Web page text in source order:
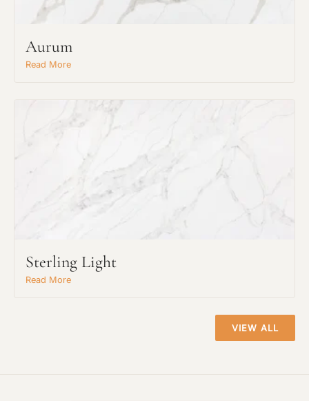
Aurum
Read More
Sterling Light
Read More
VIEW ALL